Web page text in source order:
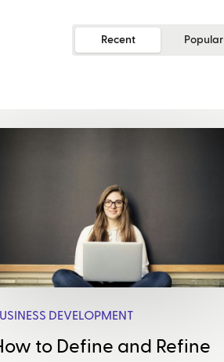
Recent Popular
DEVELOPMENT
to Define and Refine